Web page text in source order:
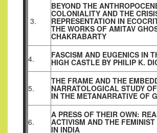
3.
BEYOND THE
COLONIALITY AND THE
REPRESENTATION IN
THE WORKS OF AMITAV
CHAKRABARTY
4. FASCISM AND EUGENICS IN
HIGH CASTLE BY PHILIP K.
5.
THE FRAME AND THE
NARRATOLOGICAL STUDY
IN THE METANARRATIVE OF
6.
A PRESS OF THEIR OWN:
ACTIVISM AND THE
IN INDIA